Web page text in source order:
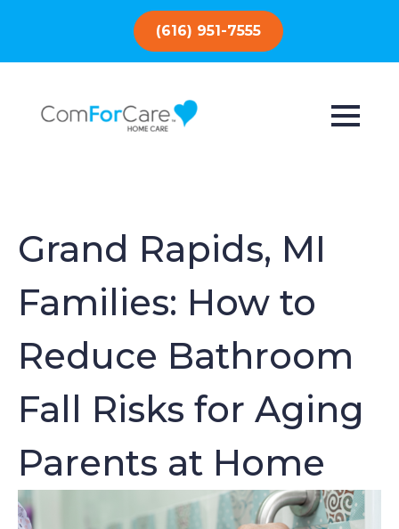
(616) 951-7555
Grand Rapids, MI
Families: How to
Reduce Bathroom
Fall Risks for Aging
Parents at Home